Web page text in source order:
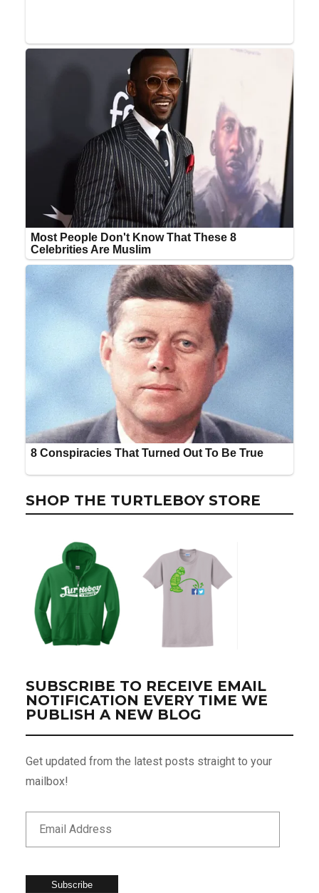
SHOP THE TURTLEBOY STORE
SUBSCRIBE TO RECEIVE EMAIL
NOTIFICATION EVERY TIME WE
PUBLISH A NEW BLOG
Get updated from the latest posts straight to your
mailbox!
Subscribe